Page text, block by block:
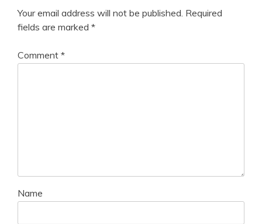
Your email address will not be published. Required
fields are marked *
Comment *
Name